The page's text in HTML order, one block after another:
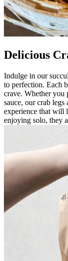
Delicious
Indulge in our
to perfection. Each
crave. Whether you
sauce, our crab
experience that will
enjoying solo, they